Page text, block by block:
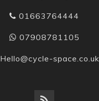
01663764444
07908781105
Hello@cycle-space.co.uk